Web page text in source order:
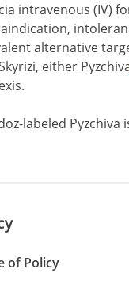
intravenous (IV)
alternative
either
labeled
of Policy